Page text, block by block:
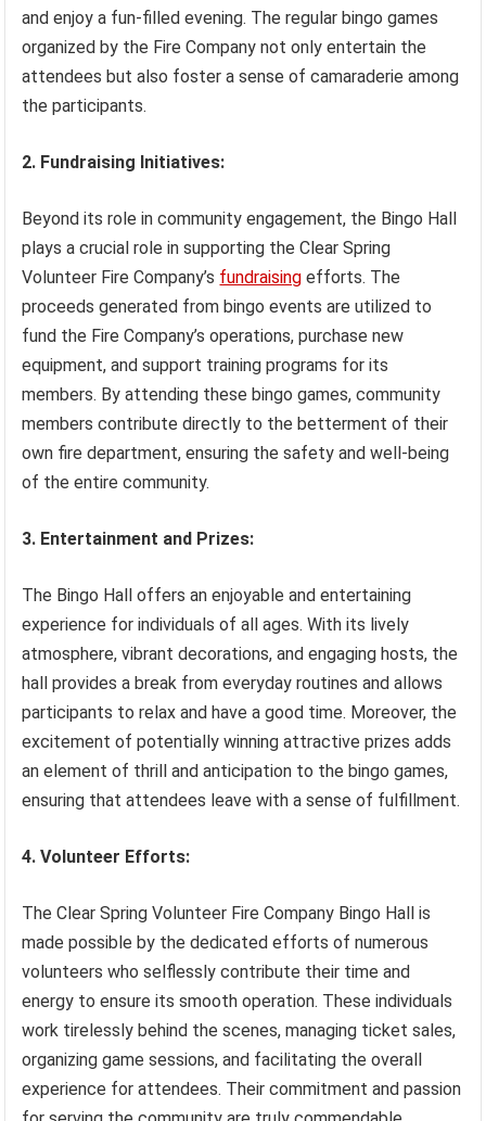
and enjoy a fun-filled evening. The regular bingo games
organized by the Fire Company not only entertain the
attendees but also foster a sense of camaraderie among
the participants.
2. Fundraising Initiatives:
Beyond its role in community engagement, the Bingo Hall
plays a crucial role in supporting the Clear Spring
Volunteer Fire Company’s fundraising efforts. The
proceeds generated from bingo events are utilized to
fund the Fire Company’s operations, purchase new
equipment, and support training programs for its
members. By attending these bingo games, community
members contribute directly to the betterment of their
own fire department, ensuring the safety and well-being
of the entire community.
3. Entertainment and Prizes:
The Bingo Hall offers an enjoyable and entertaining
experience for individuals of all ages. With its lively
atmosphere, vibrant decorations, and engaging hosts, the
hall provides a break from everyday routines and allows
participants to relax and have a good time. Moreover, the
excitement of potentially winning attractive prizes adds
an element of thrill and anticipation to the bingo games,
ensuring that attendees leave with a sense of fulfillment.
4. Volunteer Efforts:
The Clear Spring Volunteer Fire Company Bingo Hall is
made possible by the dedicated efforts of numerous
volunteers who selflessly contribute their time and
energy to ensure its smooth operation. These individuals
work tirelessly behind the scenes, managing ticket sales,
organizing game sessions, and facilitating the overall
experience for attendees. Their commitment and passion